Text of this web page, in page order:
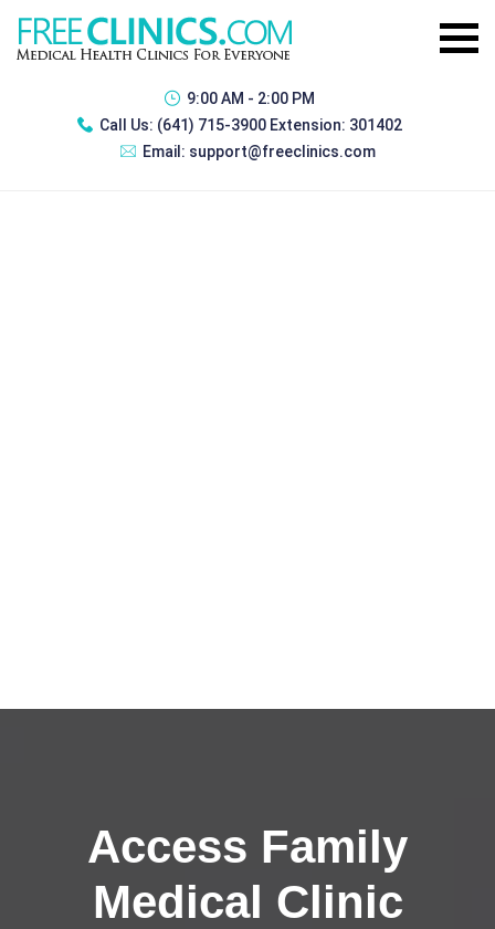
9:00 AM - 2:00 PM
Call Us: (641) 715-3900 Extension: 301402
Email: support@freeclinics.com
Access Family
Medical Clinic